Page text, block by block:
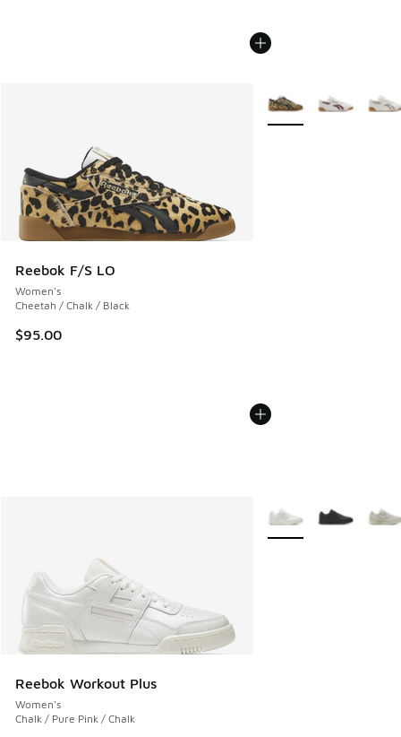
Reebok F/S LO
Women's
Cheetah / Chalk / Black
$95.00
More Colors Available
Reebok Workout Plus
Women's
Chalk / Pure Pink / Chalk
More Colors Available